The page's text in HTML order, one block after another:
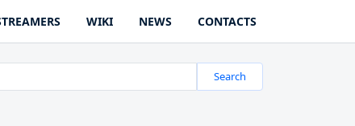
WIKI NEWS CONTACTS
Search